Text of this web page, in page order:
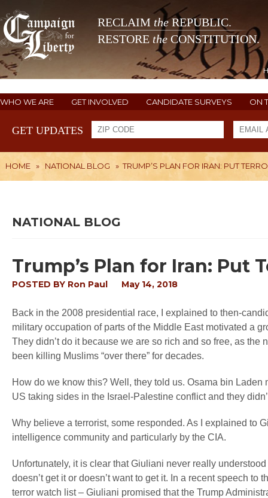
RECLAIM theREPUBLIC.
RESTORE the CONSTITUTION.
WHO WE ARE GET INVOLVED CANDIDATE SURVEYS ON
GET UPDATES
HOME » NATIONAL BLOG » TRUMP’S PLAN FOR IRAN: PUT
NATIONAL BLOG
Trump’s Plan for Iran: Put
POSTED BY Ron Paul May 14, 2018
Back in the 2008 presidential race, I explained to then-
military occupation of parts of the Middle East motivated a
They didn’t do it because we are so rich and so free, as
been killing Muslims “over there” for decades.
How do we know this? Well, they told us. Osama bin
US taking sides in the Israel-Palestine conflict and they
Why believe a terrorist, some responded. As I explained to
intelligence community and particularly by the CIA.
Unfortunately, it is clear that Giuliani never really
doesn’t get it or doesn’t want to get it. In a recent speech
terror watch list – Giuliani promised that the Trump